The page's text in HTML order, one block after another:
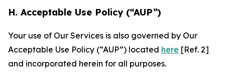
H. Acceptable Use Policy (“AUP”)
Your use of Our Services is also governed by Our
Acceptable Use Policy (“AUP”) located here [Ref. 2]
and incorporated herein for all purposes.